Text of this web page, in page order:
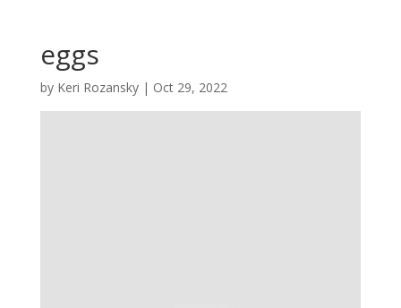
eggs
by Keri Rozansky| Oct 29, 2022